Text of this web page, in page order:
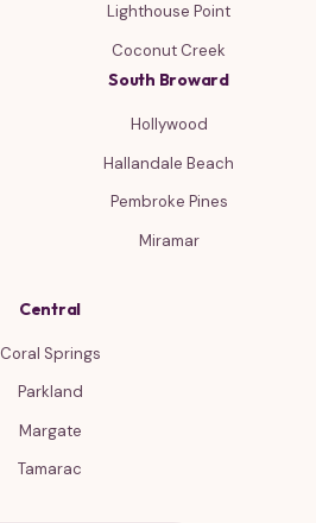
Lighthouse Point
Coconut Creek
South Broward
Hollywood
Hallandale Beach
Pembroke Pines
Miramar
Central
Coral Springs
Parkland
Margate
Tamarac